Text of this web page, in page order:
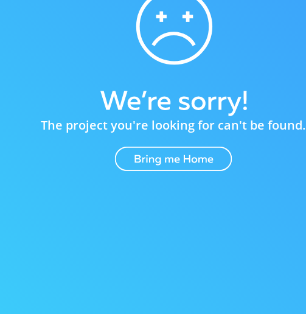
The project you're looking for can't be found.